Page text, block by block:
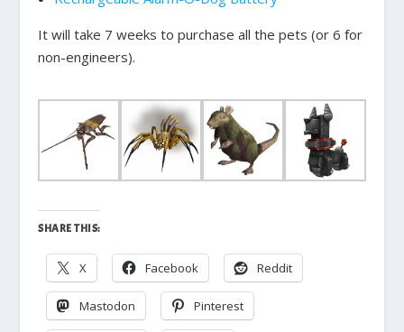
It will take 7 weeks to purchase all the pets (or 6 for
non-engineers).
SHARE THIS:
X Facebook Reddit
Mastodon Pinterest